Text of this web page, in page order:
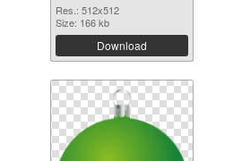
Res.: 512x512
Size: 166 kb
Download